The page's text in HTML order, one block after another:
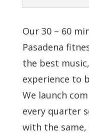
Our 30 – 60
Pasadena
the best
experience to
We launch
every quarter
with the